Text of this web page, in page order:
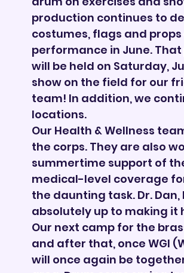
production continues to
costumes, flags and
performance in June.
will be held on Saturday,
show on the field for our
team! In addition, we
locations.
Our Health & Wellness
the corps. They are also
summertime support of
medical-level coverage
the daunting task. Dr.
absolutely up to making it
Our next camp for the
and after that, once WGI
will once again be